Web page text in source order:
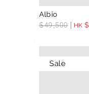
Albio
$49,500 HK$
Sale